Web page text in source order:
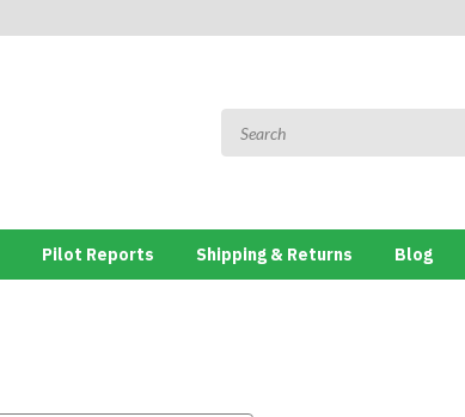
Pilot Reports Shipping & Returns Blog